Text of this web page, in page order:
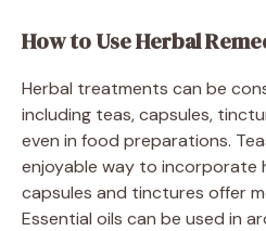
How to Use Herbal
Herbal treatments can be
including teas, capsules,
even in food preparations.
enjoyable way to incorporate
capsules and tinctures offer
Essential oils can be used in